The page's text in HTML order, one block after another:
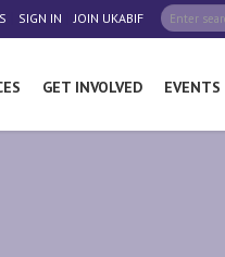
SIGN IN |JOIN UKABIF
GET INVOLVED EVENTS